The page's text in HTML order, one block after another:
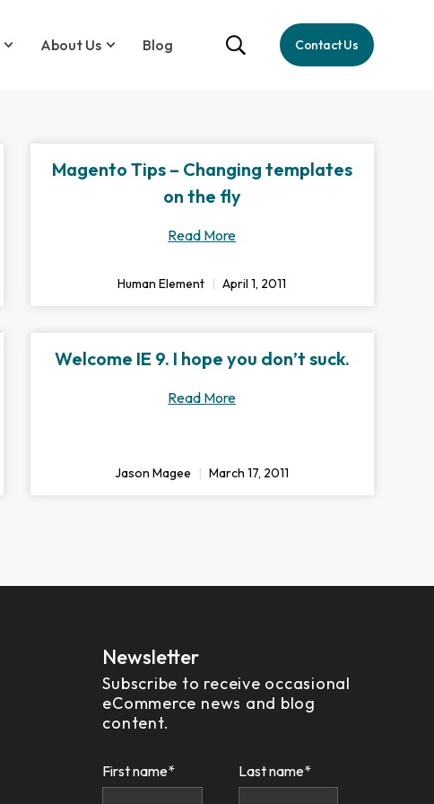
About Us Blog Contact Us
Magento Tips – Changing templates
on the fly
Read More
Human Element April 1, 2011
Welcome IE 9. I hope you don’t suck.
Read More
Jason Magee March 17, 2011
Newsletter
Subscribe to receive occasional
eCommerce news and blog
content.
First name* Last name*